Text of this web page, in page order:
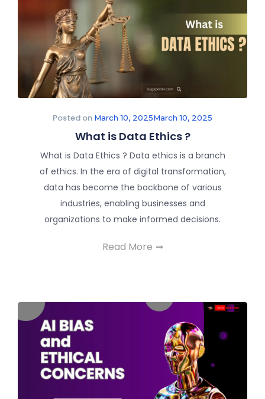
Posted on March 10, 2025March 10, 2025
What is Data Ethics ?
What is Data Ethics ? Data ethics is a branch
of ethics. In the era of digital transformation,
data has become the backbone of various
industries, enabling businesses and
organizations to make informed decisions.
Read More